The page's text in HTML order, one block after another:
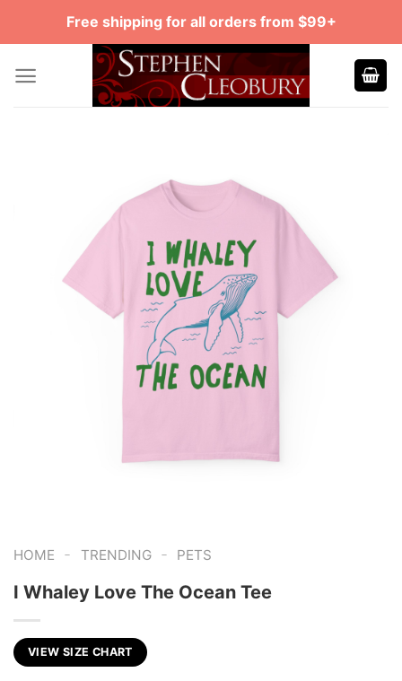
Free shipping for all orders from $99+
HOME - TRENDING - PETS
I Whaley Love The Ocean Tee
VIEW SIZE CHART